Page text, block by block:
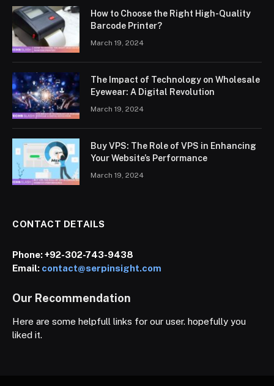
How to Choose the Right High-Quality
Barcode Printer?
March 19, 2024
The Impact of Technology on Wholesale
Eyewear: A Digital Revolution
March 19, 2024
Buy VPS: The Role of VPS in Enhancing
Your Website’s Performance
March 19, 2024
CONTACT DETAILS
Phone:+92-302-743-9438
Email: contact@serpinsight.com
Our Recommendation
Here are some helpfull links for our user. hopefully you
liked it.